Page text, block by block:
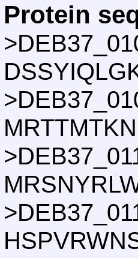
Protein